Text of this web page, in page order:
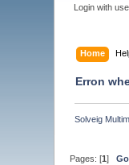
Login with
Home
Erron
Solveig
Pages: [1]